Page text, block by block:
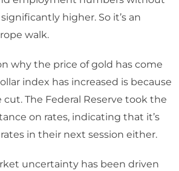
higher. So it’s an
walk.
why the price of gold has come
index has increased is because
cut. The Federal Reserve took the
on rates, indicating that it’s
in their next session either.
uncertainty has been driven